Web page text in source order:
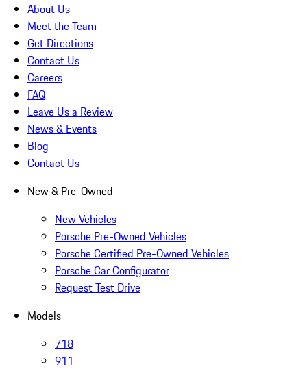
About Us
Meet the Team
Get Directions
Contact Us
Careers
FAQ
Leave Us a Review
News & Events
Blog
Contact Us
New & Pre-Owned
New Vehicles
Porsche Pre-Owned Vehicles
Porsche Certified Pre-Owned Vehicles
Porsche Car Configurator
Request Test Drive
Models
718
911